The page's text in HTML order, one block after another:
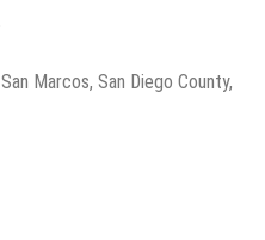
Marcos, San Diego County,